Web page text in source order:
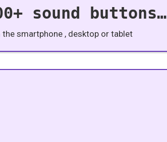
sound buttons…
smartphone , desktop or tablet